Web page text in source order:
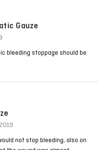
Gauze
bleeding stoppage should be
not stop bleeding, also on